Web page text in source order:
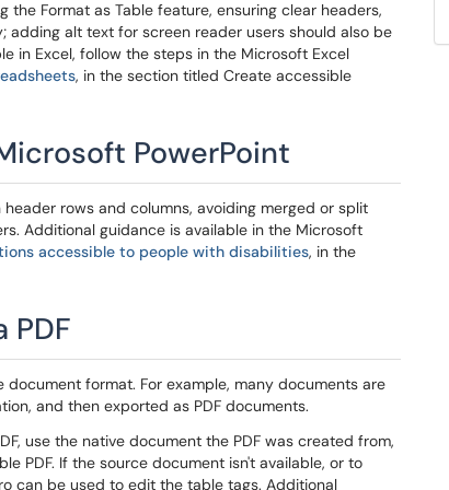
Format as Table feature, ensuring clear headers,
alt text for screen reader users should also be
in Excel, follow the steps in the Microsoft Excel
, in the section titled Create accessible
PowerPoint
rows and columns, avoiding merged or split
Additional guidance is available in the Microsoft
accessible to people with disabilities, in the
PDF
format. For example, many documents are
and then exported as PDF documents.
use the native document the PDF was created from,
PDF. If the source document isn't available, or to
can be used to edit the table tags. Additional